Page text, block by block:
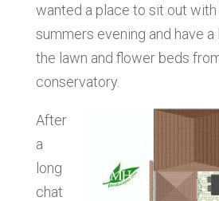
wanted a place to sit out with
summers evening and have
the lawn and flower beds
conservatory.
After
a
long
chat